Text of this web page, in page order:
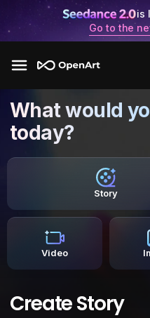
is
Go to the
What would
today?
Story
Video
Create Story